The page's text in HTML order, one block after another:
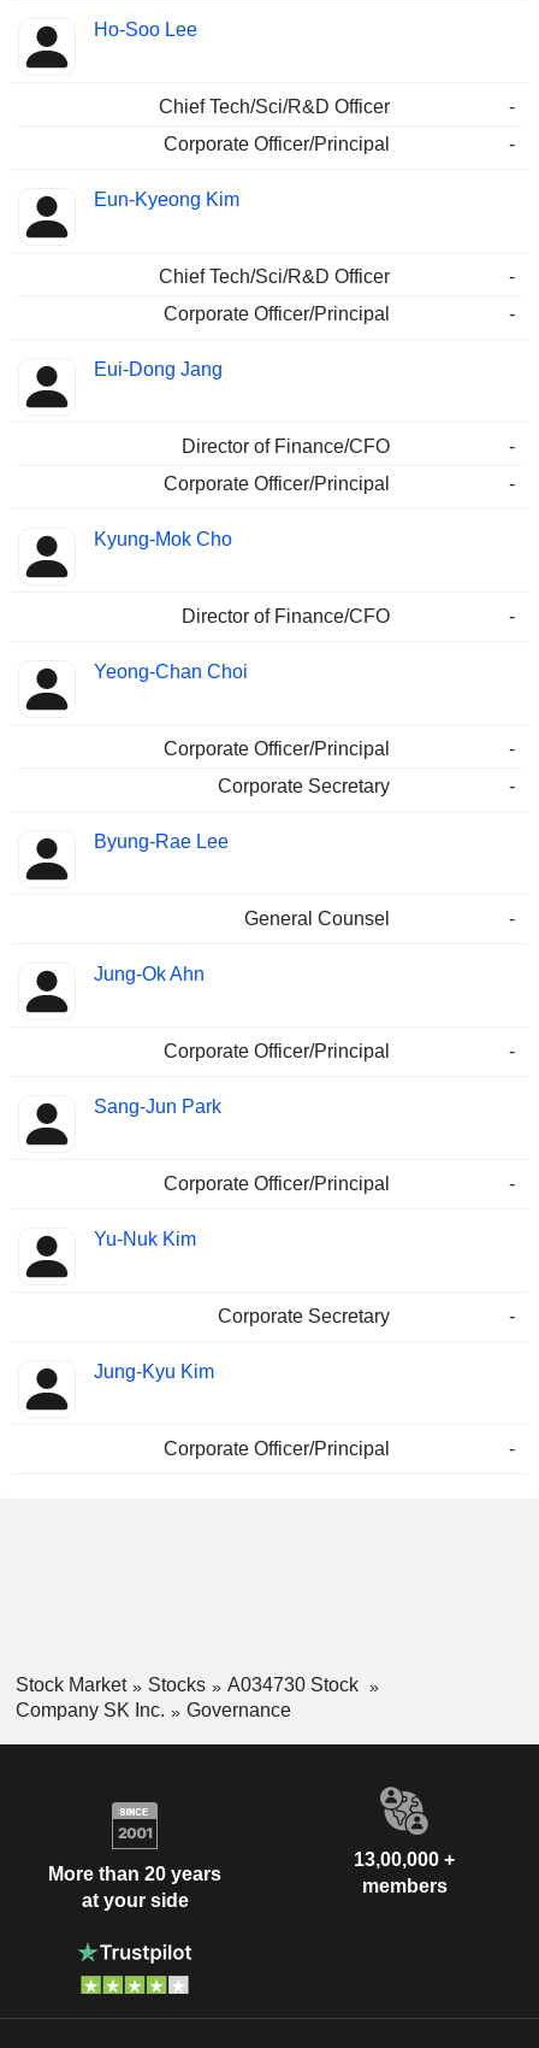
Ho-Soo Lee
Chief Tech/Sci/R&D Officer
-
Corporate Officer/Principal
-
Eun-Kyeong Kim
Chief Tech/Sci/R&D Officer
-
Corporate Officer/Principal
-
Eui-Dong Jang
Director of Finance/CFO
-
Corporate Officer/Principal
-
Kyung-Mok Cho
Director of Finance/CFO -
Yeong-Chan Choi
Corporate Officer/Principal
-
Corporate Secretary
-
Byung-Rae Lee
General Counsel -
Jung-Ok Ahn
Corporate Officer/Principal -
Sang-Jun Park
Corporate Officer/Principal -
Yu-Nuk Kim
Corporate Secretary -
Jung-Kyu Kim
Corporate Officer/Principal -
Stock Market Stocks
A034730 Stock
Company SK Inc.
Governance
More than 20 years
at your side
13,00,000 +
members